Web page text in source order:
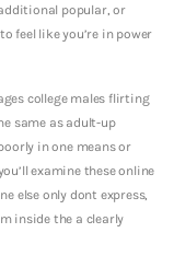
popular, or
feel like you’re in power
college males flirting
same as adult-up
in one means or
examine these online
else only dont express,
inside the a clearly